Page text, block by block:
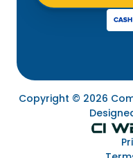
Copyright © 2026